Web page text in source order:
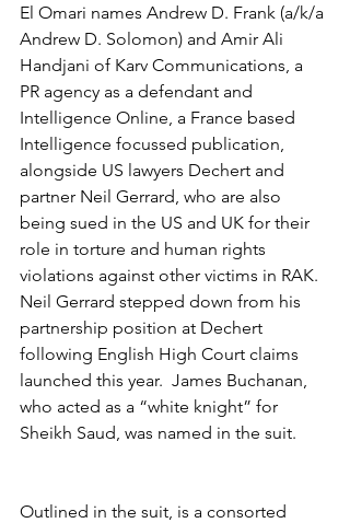
El Omari names Andrew D. Frank (a/k/a
Andrew D. Solomon) and Amir Ali
Handjani of Karv Communications, a
PR agency as a defendant and
Intelligence Online, a France based
Intelligence focussed publication,
alongside US lawyers Dechert and
partner Neil Gerrard, who are also
being sued in the US and UK for their
role in torture and human rights
violations against other victims in RAK.
Neil Gerrard stepped down from his
partnership position at Dechert
following English High Court claims
launched this year.  James Buchanan,
who acted as a “white knight” for
Sheikh Saud, was named in the suit.
Outlined in the suit, is a consorted